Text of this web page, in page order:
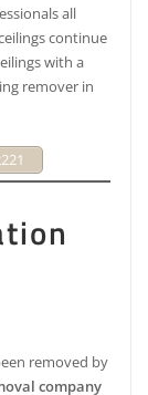
all
continue
with a
remover in
removed by
company